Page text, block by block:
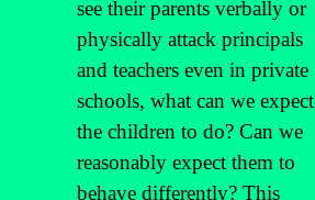
see their parents verbally or
physically attack principals
and teachers even in private
schools, what can we expect
the children to do? Can we
reasonably expect them to
behave differently? This